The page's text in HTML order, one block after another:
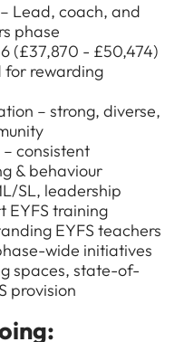
Lead, coach, and
phase
(£37,870 - £50,474)
for rewarding
– strong, diverse,
consistent
& behaviour
SL, leadership
EYFS training
EYFS teachers
wide initiatives
spaces, state-of-
provision